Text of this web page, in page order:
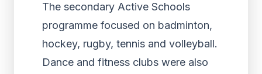
The secondary Active Schools
programme focused on badminton,
hockey, rugby, tennis and volleyball.
Dance and fitness clubs were also